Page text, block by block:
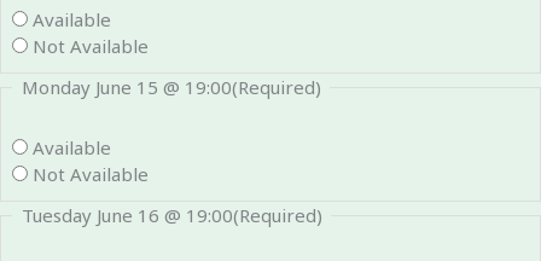
Available
Not Available
Monday June 15 @ 19:00(Required)
Available
Not Available
Tuesday June 16 @ 19:00(Required)